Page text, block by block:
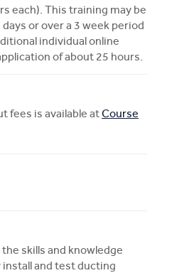
each). This training may be
or over a 3 week period
individual online
of about 25 hours.
fees is available atCourse
skills and knowledge
and test ducting